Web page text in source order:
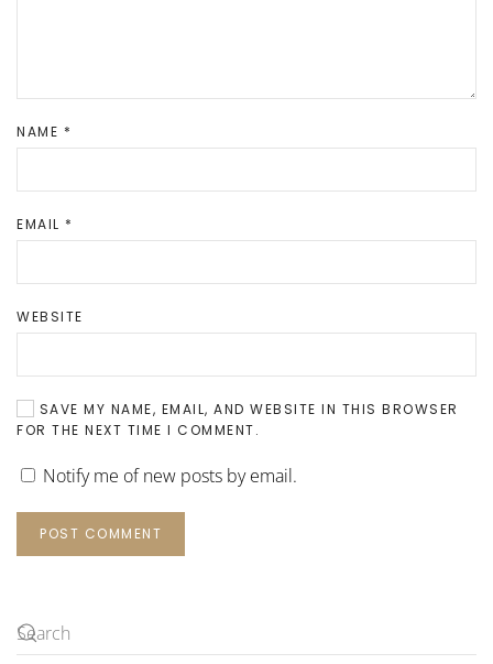
NAME *
EMAIL *
WEBSITE
SAVE MY NAME, EMAIL, AND WEBSITE IN THIS BROWSER
FOR THE NEXT TIME I COMMENT.
Notify me of new posts by email.
POST COMMENT